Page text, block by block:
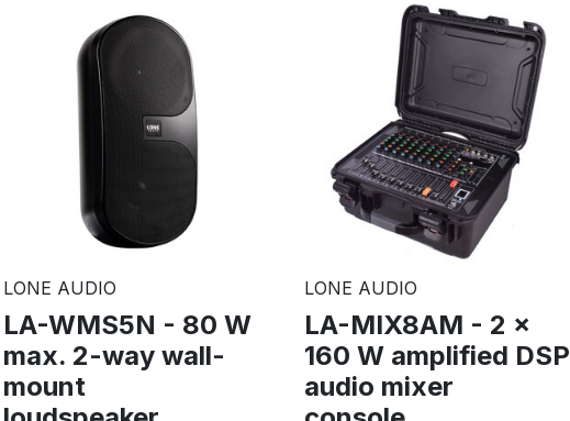
LONE AUDIO
LA-WMS5N - 80 W
max. 2-way wall-
mount
LONE AUDIO
LA-MIX8AM - 2 x
160 W amplified DSP
audio mixer